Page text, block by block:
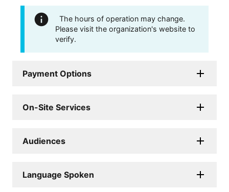
The hours of operation may change.
Please visit the organization's website to
verify.
Payment Options
On-Site Services
Audiences
Language Spoken